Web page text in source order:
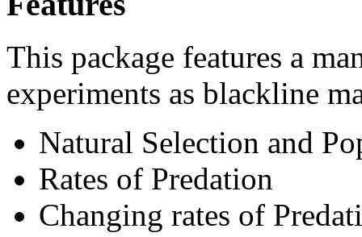
This package features a
experiments as blackline
Natural Selection and
Rates of Predation
Changing rates of